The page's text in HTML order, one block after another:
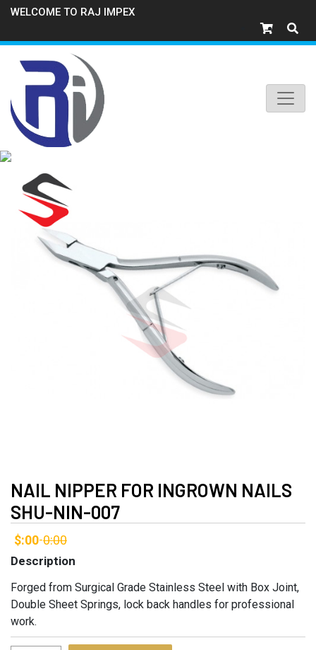
WELCOME TO RAJ IMPEX
NAIL NIPPER FOR INGROWN NAILS
SHU-NIN-007
$:00-0:00
Description
Forged from Surgical Grade Stainless Steel with Box Joint,
Double Sheet Springs, lock back handles for professional
work.